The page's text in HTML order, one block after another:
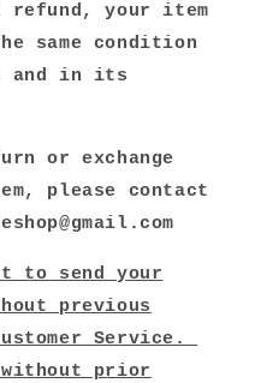
your item
same condition
and in its
or exchange
please contact
to send your
previous
Service.
prior